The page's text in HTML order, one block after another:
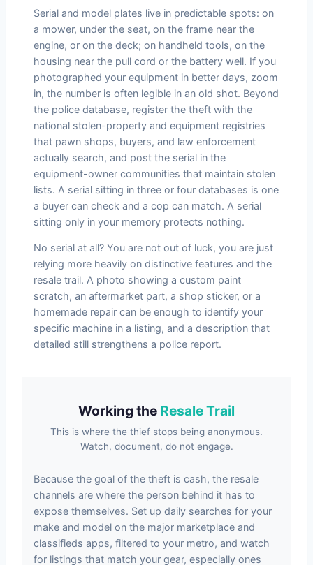
Serial and model plates live in predictable spots: on
a mower, under the seat, on the frame near the
engine, or on the deck; on handheld tools, on the
housing near the pull cord or the battery well. If you
photographed your equipment in better days, zoom
in, the number is often legible in an old shot. Beyond
the police database, register the theft with the
national stolen-property and equipment registries
that pawn shops, buyers, and law enforcement
actually search, and post the serial in the
equipment-owner communities that maintain stolen
lists. A serial sitting in three or four databases is one
a buyer can check and a cop can match. A serial
sitting only in your memory protects nothing.
No serial at all? You are not out of luck, you are just
relying more heavily on distinctive features and the
resale trail. A photo showing a custom paint
scratch, an aftermarket part, a shop sticker, or a
homemade repair can be enough to identify your
specific machine in a listing, and a description that
detailed still strengthens a police report.
Working the Resale Trail
This is where the thief stops being anonymous.
Watch, document, do not engage.
Because the goal of the theft is cash, the resale
channels are where the person behind it has to
expose themselves. Set up daily searches for your
make and model on the major marketplace and
classifieds apps, filtered to your metro, and watch
for listings that match your gear, especially ones